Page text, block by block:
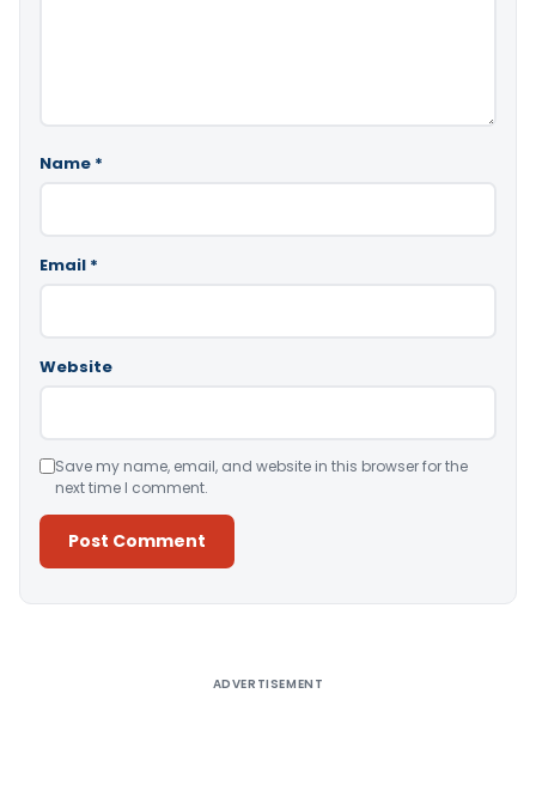
Name *
Email *
Website
Save my name, email, and website in this browser for the
next time I comment.
ADVERTISEMENT